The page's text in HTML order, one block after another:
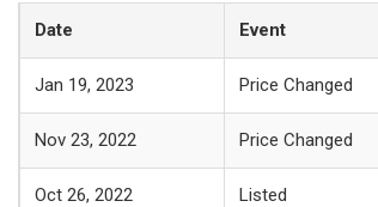
Date Event
Jan 19, 2023 Price Changed
Nov 23, 2022 Price Changed
Oct 26, 2022 Listed